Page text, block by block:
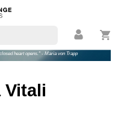
heart opens." - Maria von Trapp
Vitali